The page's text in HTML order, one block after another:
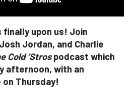
finally upon us! Join
Jordan, and Charlie
Cold ‘Strospodcast which
afternoon, with an
Thursday!